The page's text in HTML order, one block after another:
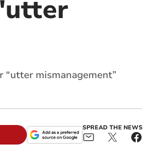
“utter mismanagement”
SPREAD THE NEWS